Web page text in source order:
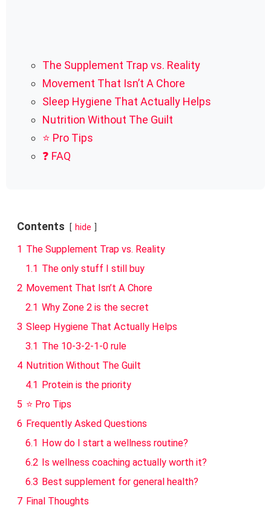
The Supplement Trap vs. Reality
Movement That Isn’t A Chore
Sleep Hygiene That Actually Helps
Nutrition Without The Guilt
⭐ Pro Tips
❓ FAQ
Contents hide
1 The Supplement Trap vs. Reality
1.1 The only stuff I still buy
2 Movement That Isn’t A Chore
2.1 Why Zone 2 is the secret
3 Sleep Hygiene That Actually Helps
3.1 The 10-3-2-1-0 rule
4 Nutrition Without The Guilt
4.1
Protein is the priority
5 ⭐ Pro Tips
6 Frequently Asked Questions
6.1
How do I start a wellness routine?
6.2 Is wellness coaching actually worth it?
6.3 Best supplement for general health?
7 Final Thoughts